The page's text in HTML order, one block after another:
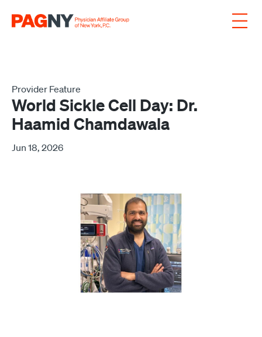
Provider Feature
World Sickle Cell Day: Dr.
Haamid Chamdawala
Jun 18, 2026